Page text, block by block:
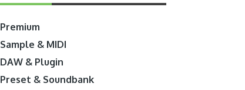
Premium
Sample & MIDI
DAW & Plugin
Preset & Soundbank